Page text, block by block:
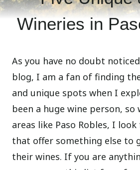
Wineries in
As you have no doubt
blog, I am a fan of finding
and unique spots when I
been a huge wine person, so
areas like Paso Robles, I
that offer something else to
their wines. If you are